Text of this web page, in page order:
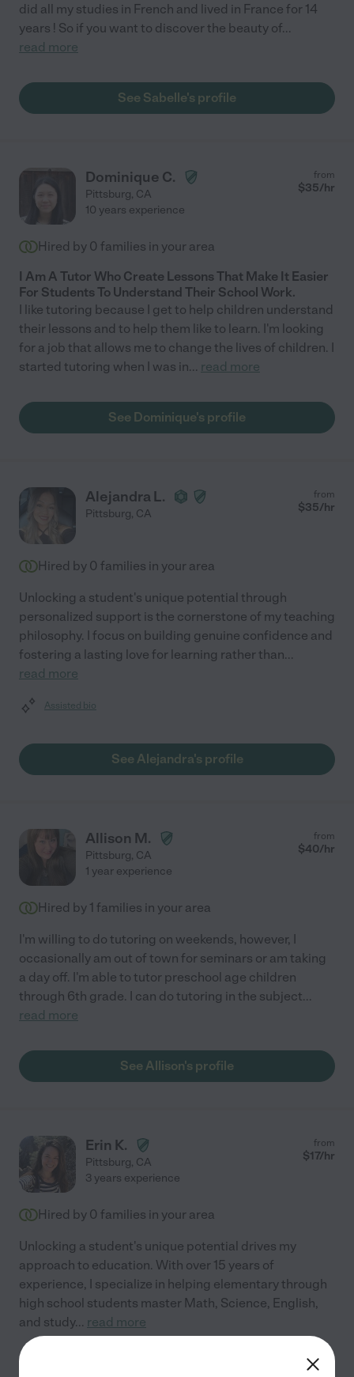
did all my studies in French and lived in France for 14
years ! So if you want to discover the beauty of...
read more
See Sabelle's profile
Dominique C.
Pittsburg, CA
from
$35/hr
10 years experience
Hired by 0 families in your area
I Am A Tutor Who Create Lessons That Make It Easier
For Students To Understand Their School Work.
I like tutoring because I get to help children understand
their lessons and to help them like to learn. I'm looking
for a job that allows me to change the lives of children. I
started tutoring when I was in... read more
See Dominique's profile
Alejandra L.
Pittsburg, CA
from
$35/hr
Hired by 0 families in your area
Unlocking a student's unique potential through
personalized support is the cornerstone of my teaching
philosophy. I focus on building genuine confidence and
fostering a lasting love for learning rather than...
read more
Assisted bio
See Alejandra's profile
Allison M.
Pittsburg, CA
from
$40/hr
1 year experience
Hired by 1 families in your area
I'm willing to do tutoring on weekends, however, I
occasionally am out of town for seminars or am taking
a day off. I'm able to tutor preschool age children
through 6th grade. I can do tutoring in the subject...
read more
See Allison's profile
Erin K.
Pittsburg, CA
from
$17/hr
3 years experience
Hired by 0 families in your area
Unlocking a student's unique potential drives my
approach to education. With over 15 years of
experience, I specialize in helping elementary through
high school students master Math, Science, English,
and study... read more